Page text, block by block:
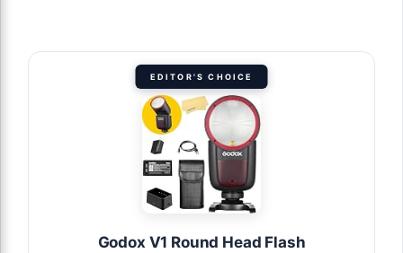
EDITOR'S CHOICE
Godox V1 Round Head Flash